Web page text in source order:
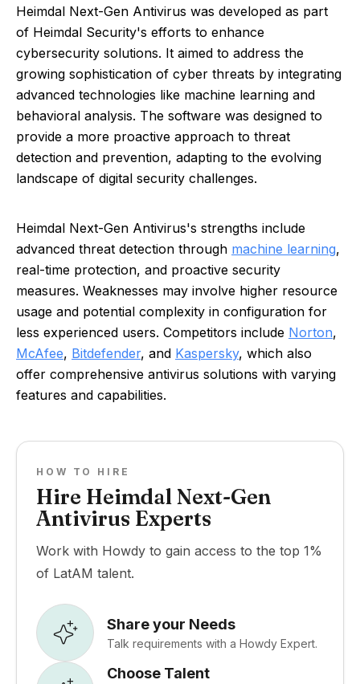
Heimdal Next-Gen Antivirus was developed as part
of Heimdal Security's efforts to enhance
cybersecurity solutions. It aimed to address the
growing sophistication of cyber threats by integrating
advanced technologies like machine learning and
behavioral analysis. The software was designed to
provide a more proactive approach to threat
detection and prevention, adapting to the evolving
landscape of digital security challenges.
Heimdal Next-Gen Antivirus's strengths include
advanced threat detection through machine learning,
real-time protection, and proactive security
measures. Weaknesses may involve higher resource
usage and potential complexity in configuration for
less experienced users. Competitors include Norton,
McAfee, Bitdefender, and Kaspersky, which also
offer comprehensive antivirus solutions with varying
features and capabilities.
HOW TO HIRE
Hire Heimdal Next-Gen
Antivirus Experts
Work with Howdy to gain access to the top 1%
of LatAM talent.
Share your Needs
Talk requirements with a Howdy Expert.
Choose Talent